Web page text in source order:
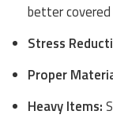
better covered
Stress
Proper
Heavy Items: